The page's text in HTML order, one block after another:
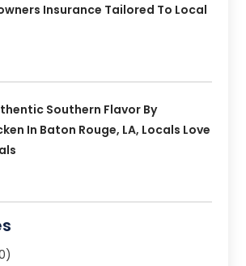
Insurance Tailored To Local
Southern Flavor By
In Baton Rouge, LA, Locals Love